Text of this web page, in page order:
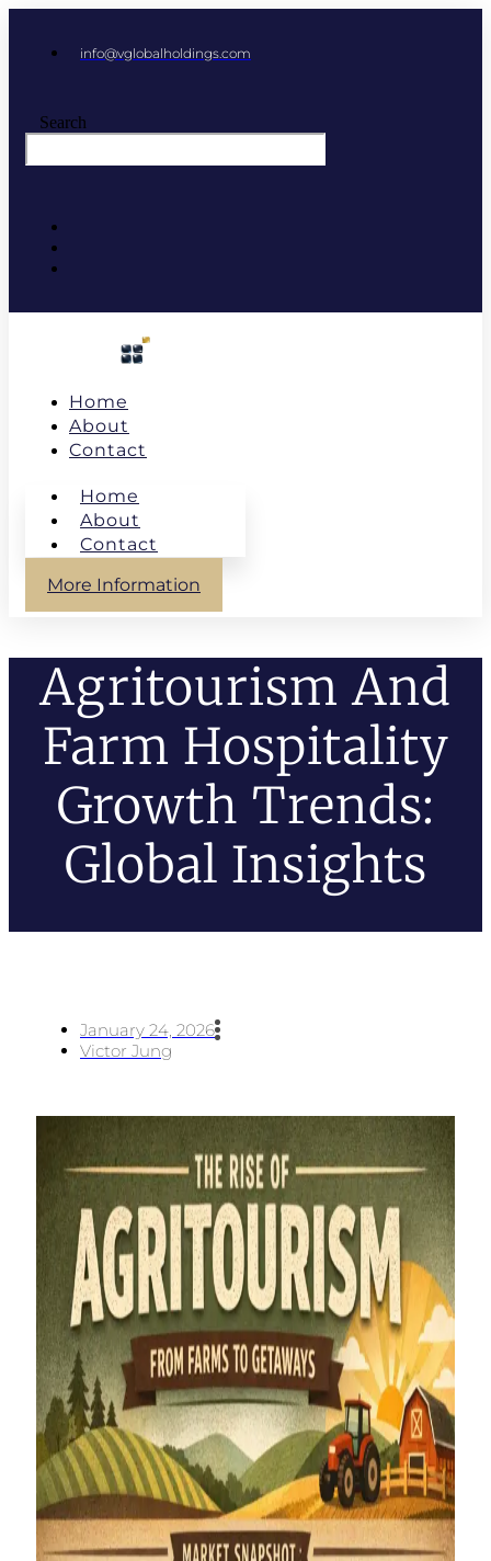
info@vglobalholdings.com
Search
Home
About
Contact
Home
About
Contact
More Information
Agritourism And
Farm Hospitality
Growth Trends:
Global Insights
January 24, 2026
Victor Jung